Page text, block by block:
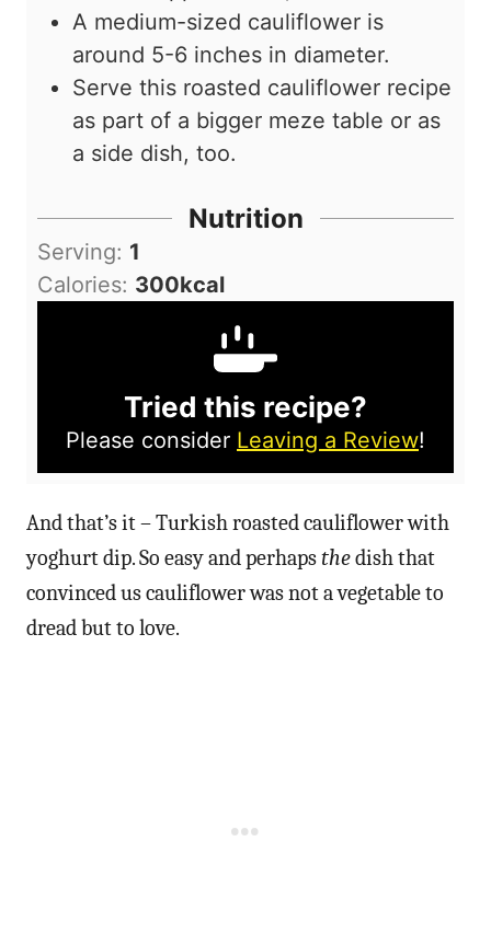
A medium-sized cauliflower is
around 5-6 inches in diameter.
Serve this roasted cauliflower recipe
as part of a bigger meze table or as
a side dish, too.
Nutrition
Serving: 1
Calories: 300kcal
Tried this recipe?
Please consider Leaving a Review!
And that’s it – Turkish roasted cauliflower with
yoghurt dip. So easy and perhapsthedish that
convinced us cauliflower was not a vegetable to
dread but to love.